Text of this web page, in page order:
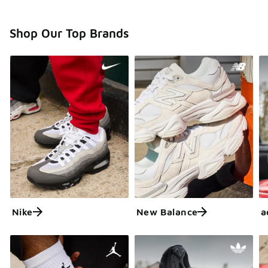
Shop Our Top Brands
Nike New Balance